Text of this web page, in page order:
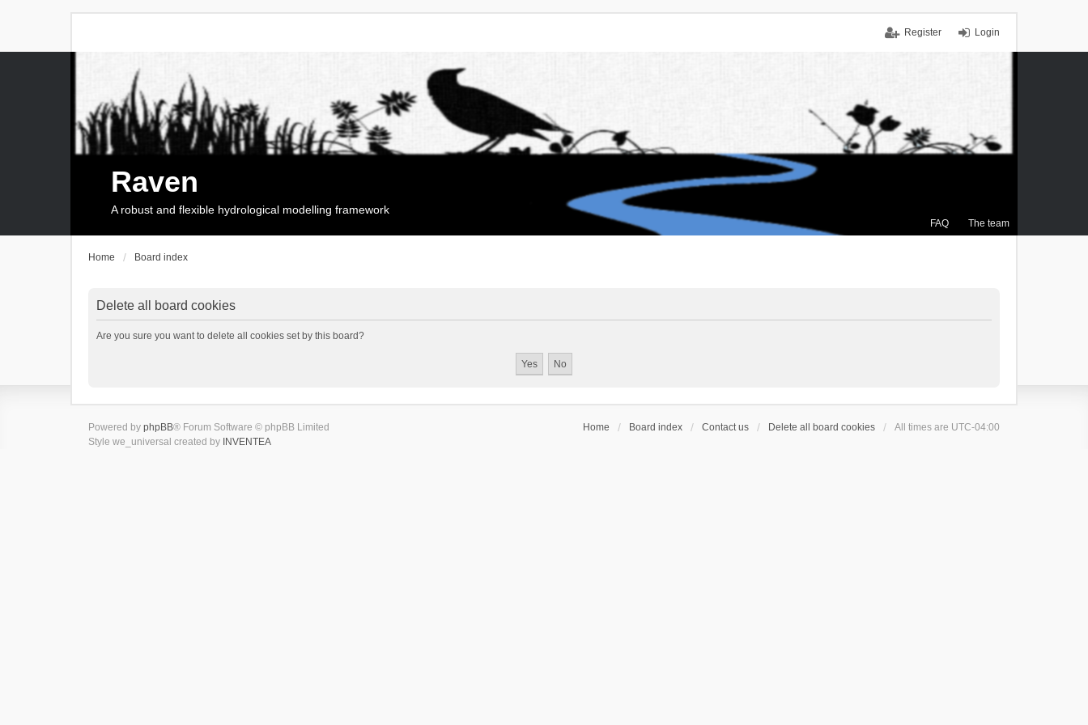
Login
Register
FAQ The team
Raven
A robust and flexible hydrological modelling framework
Home Board index
Delete all board cookies
Are you sure you want to delete all cookies set by this board?
Home Board index Contact us Delete all board cookies All times are UTC-04:00
Powered by phpBB® Forum Software © phpBB Limited
Style we_universal created by INVENTEA